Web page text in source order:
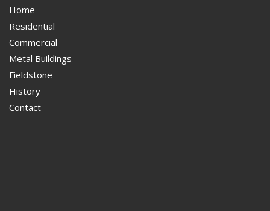
Home
Residential
Commercial
Metal Buildings
Fieldstone
History
Contact